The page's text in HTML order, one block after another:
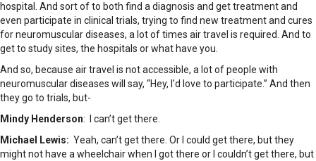
hospital. And sort of to both find a diagnosis and get treatment and
even participate in clinical trials, trying to find new treatment and cures
for neuromuscular diseases, a lot of times air travel is required. And to
get to study sites, the hospitals or what have you.
And so, because air travel is not accessible, a lot of people with
neuromuscular diseases will say, “Hey, I’d love to participate.” And then
they go to trials, but-
Mindy Henderson: I can’t get there.
Michael Lewis: Yeah, can’t get there. Or I could get there, but they
might not have a wheelchair when I got there or I couldn’t get there, but